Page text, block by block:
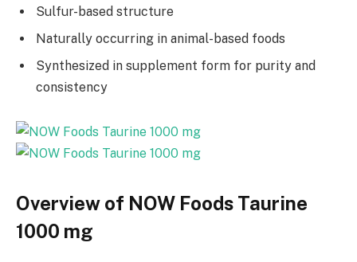
Sulfur-based structure
Naturally occurring in animal-based foods
Synthesized in supplement form for purity and
consistency
Overview of NOW Foods Taurine
1000 mg